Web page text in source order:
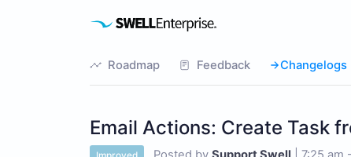
Roadmap Feedback Changelogs
Email Actions: Create Task